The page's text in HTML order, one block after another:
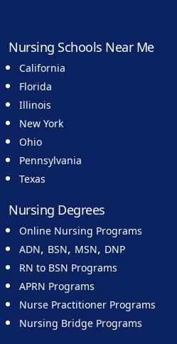
Nursing Schools Near Me
California
Florida
Illinois
New York
Ohio
Pennsylvania
Texas
Nursing Degrees
Online Nursing Programs
ADN, BSN, MSN, DNP
RN to BSN Programs
APRN Programs
Nurse Practitioner Programs
Nursing Bridge Programs